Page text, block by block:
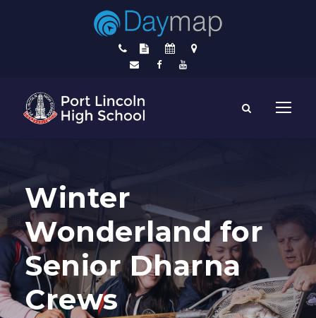
Winter
Wonderland for
Senior Dharna
Crews